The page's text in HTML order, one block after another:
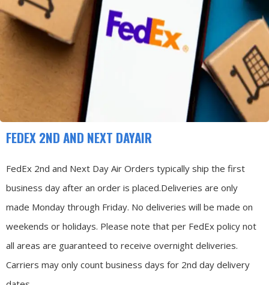
FEDEX 2ND AND NEXT DAYAIR
FedEx 2nd and Next Day Air Orders typically ship the first
business day after an order is placed.Deliveries are only
made Monday through Friday. No deliveries will be made on
weekends or holidays. Please note that per FedEx policy not
all areas are guaranteed to receive overnight deliveries.
Carriers may only count business days for 2nd day delivery